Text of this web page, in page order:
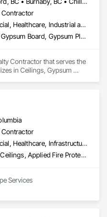
Contractor
Commercial, Healthcare, Industrial and Energy, Infrastructure, Institutional, Residential
Ceilings, Gypsum Board, Gypsum Plastering, Interior Specialties, Interior Wall Paneling, Joint Sealants, Partitions, Plaster and Gypsum Board, Plaster and Gypsum Board Assemblies, Wall Finishes
Contractor that serves the
in Ceilings, Gypsum
Contractor
Commercial, Healthcare, Infrastructure, Institutional, Residential
Acoustic Ceilings, Applied Fire Protection, Backing Boards and Underlayments, Board Insulation, Cast In Place Concrete, Cast In Place Concrete Retaining Walls, Ceilings, Concrete, Concrete Finishing, Concrete Paving, Concrete Supply and Delivery, Driveways, Finish Carpentry, Forming, Gypsum Board, Gypsum Plastering, Integrated Ceiling Assemblies, Landscaping, Loose Fill Insulation, Plaster and Gypsum Board, Plaster and Gypsum Board Assemblies, Project Management and Coordination, Retaining Walls, Roof Pavers, Rough Carpentry, Sidewalks, Siding, Stone Retaining Walls, Structural Steel, Structural Steel Framing Fabrication, Supports For Plaster and Gypsum Board, Thermal Insulation, Wood Fences and Gates, Wood Framing, Wood Siding
Services